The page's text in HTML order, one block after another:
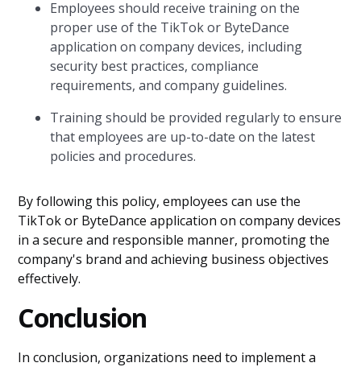
Employees should receive training on the
proper use of the TikTok or ByteDance
application on company devices, including
security best practices, compliance
requirements, and company guidelines.
Training should be provided regularly to ensure
that employees are up-to-date on the latest
policies and procedures.
By following this policy, employees can use the
TikTok or ByteDance application on company devices
in a secure and responsible manner, promoting the
company's brand and achieving business objectives
effectively.
Conclusion
In conclusion, organizations need to implement a